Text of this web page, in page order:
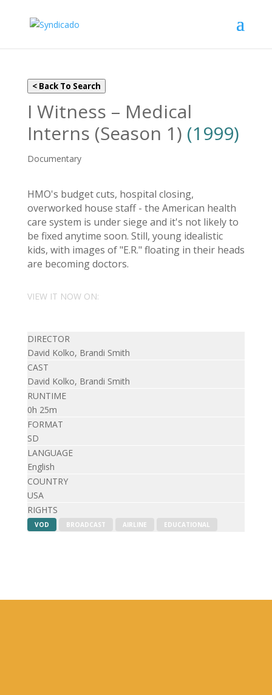
< Back To Search
I Witness – Medical
Interns (Season 1) (1999)
Documentary
HMO's budget cuts, hospital closing,
overworked house staff - the American health
care system is under siege and it's not likely to
be fixed anytime soon. Still, young idealistic
kids, with images of "E.R." floating in their heads
are becoming doctors.
VIEW IT NOW ON:
DIRECTOR
David Kolko, Brandi Smith
CAST
David Kolko, Brandi Smith
RUNTIME
0h 25m
FORMAT
SD
LANGUAGE
English
COUNTRY
USA
RIGHTS
VOD BROADCAST AIRLINE EDUCATIONAL